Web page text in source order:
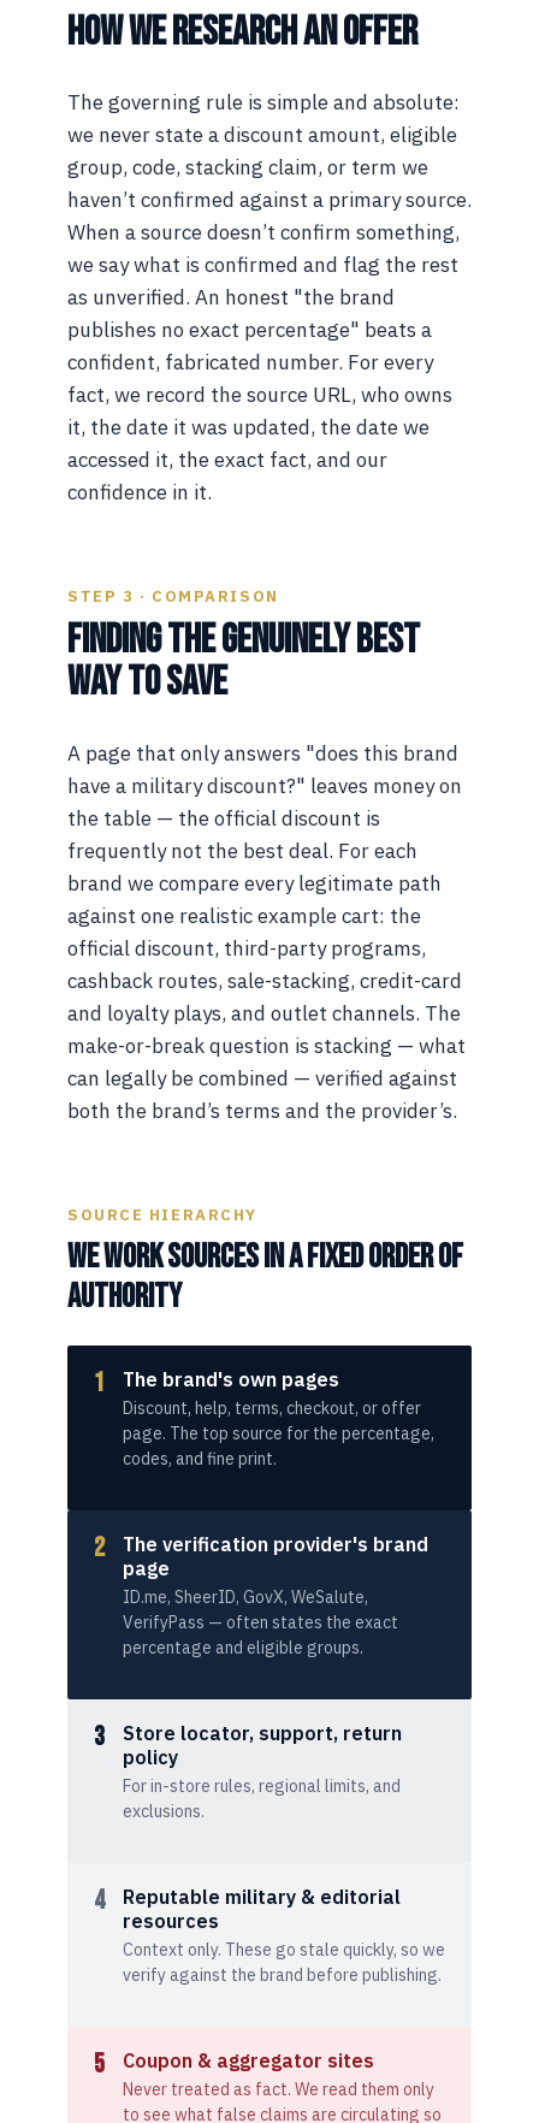
HOW WE RESEARCH AN OFFER
The governing rule is simple and absolute:
we never state a discount amount, eligible
group, code, stacking claim, or term we
haven’t confirmed against a primary source.
When a source doesn’t confirm something,
we say what is confirmed and flag the rest
as unverified. An honest "the brand
publishes no exact percentage" beats a
confident, fabricated number. For every
fact, we record the source URL, who owns
it, the date it was updated, the date we
accessed it, the exact fact, and our
confidence in it.
STEP 3 · COMPARISON
FINDING THE GENUINELY BEST
WAY TO SAVE
A page that only answers "does this brand
have a military discount?" leaves money on
the table — the official discount is
frequently not the best deal. For each
brand we compare every legitimate path
against one realistic example cart: the
official discount, third-party programs,
cashback routes, sale-stacking, credit-card
and loyalty plays, and outlet channels. The
make-or-break question is stacking — what
can legally be combined — verified against
both the brand’s terms and the provider’s.
SOURCE HIERARCHY
WE WORK SOURCES IN A FIXED ORDER OF
AUTHORITY
1 The brand's own pages
Discount, help, terms, checkout, or offer
page. The top source for the percentage,
codes, and fine print.
2
The verification provider's brand
page
ID.me, SheerID, GovX, WeSalute,
VerifyPass — often states the exact
percentage and eligible groups.
3
Store locator, support, return
policy
For in-store rules, regional limits, and
exclusions.
4
Reputable military & editorial
resources
Context only. These go stale quickly, so we
verify against the brand before publishing.
5 Coupon & aggregator sites
Never treated as fact. We read them only
to see what false claims are circulating so